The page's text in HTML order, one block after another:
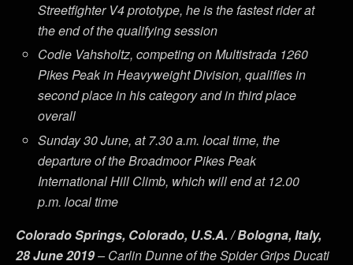
Streetfighter V4 prototype, he is the fastest rider at
the end of the qualifying session
Codie Vahsholtz, competing on Multistrada 1260
Pikes Peak in Heavyweight Division, qualifies in
second place in his category and in third place
overall
Sunday 30 June, at 7.30 a.m. local time, the
departure of the Broadmoor Pikes Peak
International Hill Climb, which will end at 12.00
p.m. local time
Colorado Springs, Colorado, U.S.A. / Bologna, Italy,
28 June 2019– Carlin Dunne of the Spider Grips Ducati